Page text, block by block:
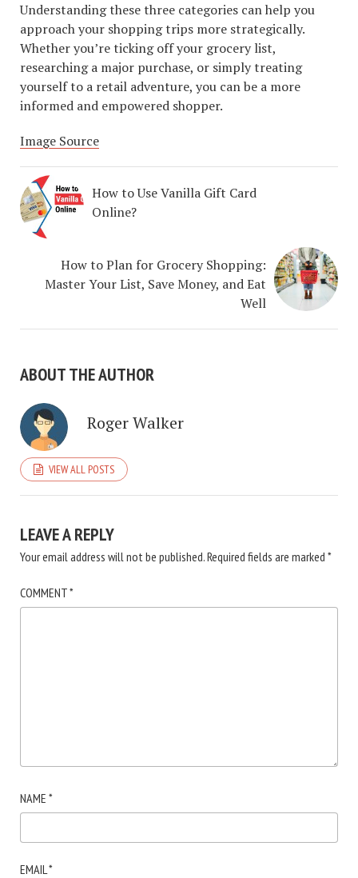
Understanding these three categories can help you
approach your shopping trips more strategically.
Whether you’re ticking off your grocery list,
researching a major purchase, or simply treating
yourself to a retail adventure, you can be a more
informed and empowered shopper.
Image Source
How to Use Vanilla Gift Card
Online?
How to Plan for Grocery Shopping:
Master Your List, Save Money, and Eat
Well
ABOUT THE AUTHOR
Roger Walker
VIEW ALL POSTS
LEAVE A REPLY
Your email address will not be published.Required fields are marked *
COMMENT*
NAME *
EMAIL *